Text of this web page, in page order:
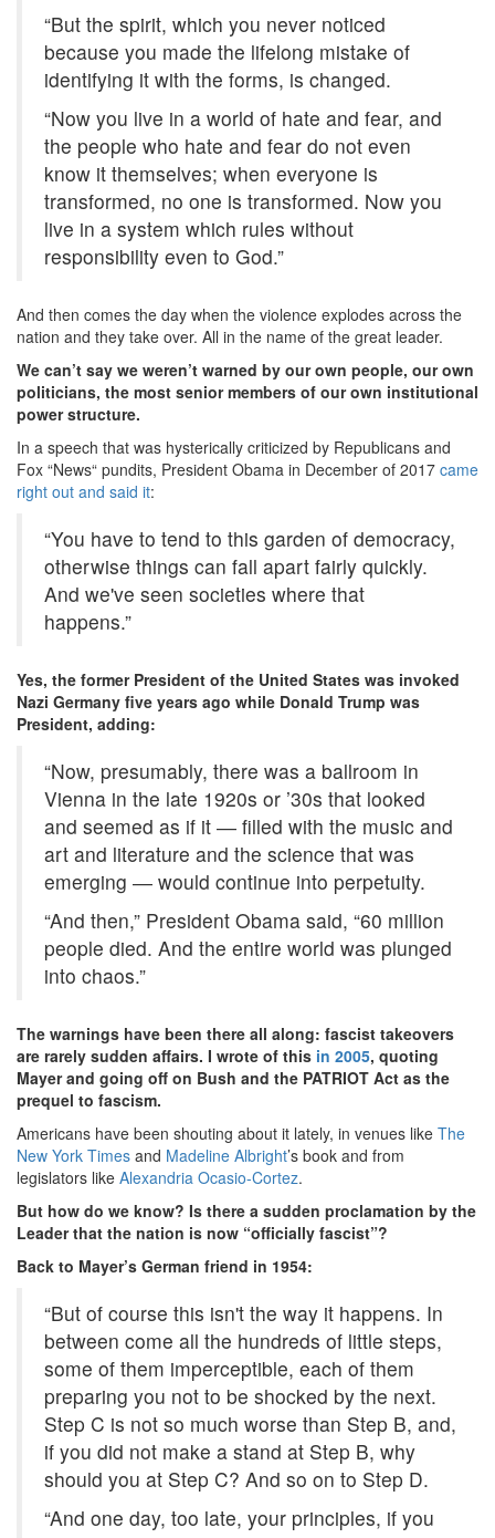
“But the spirit, which you never noticed
because you made the lifelong mistake of
identifying it with the forms, is changed.
“Now you live in a world of hate and fear, and
the people who hate and fear do not even
know it themselves; when everyone is
transformed, no one is transformed. Now you
live in a system which rules without
responsibility even to God.”
And then comes the day when the violence explodes across the
nation and they take over. All in the name of the great leader.
We can’t say we weren’t warned by our own people, our own
politicians, the most senior members of our own institutional
power structure.
In a speech that was hysterically criticized by Republicans and
Fox “News“ pundits, President Obama in December of 2017 came
right out and said it:
“You have to tend to this garden of democracy,
otherwise things can fall apart fairly quickly.
And we've seen societies where that
happens.”
Yes, the former President of the United States was invoked
Nazi Germany five years ago while Donald Trump was
President, adding:
“Now, presumably, there was a ballroom in
Vienna in the late 1920s or ’30s that looked
and seemed as if it ― filled with the music and
art and literature and the science that was
emerging ― would continue into perpetuity.
“And then,” President Obama said, “60 million
people died. And the entire world was plunged
into chaos.”
The warnings have been there all along: fascist takeovers
are rarely sudden affairs. I wrote of this in 2005, quoting
Mayer and going off on Bush and the PATRIOT Act as the
prequel to fascism.
Americans have been shouting about it lately, in venues like The
New York Times and Madeline Albright’s book and from
legislators like Alexandria Ocasio-Cortez.
But how do we know? Is there a sudden proclamation by the
Leader that the nation is now “officially fascist”?
Back to Mayer’s German friend in 1954:
“But of course this isn't the way it happens. In
between come all the hundreds of little steps,
some of them imperceptible, each of them
preparing you not to be shocked by the next.
Step C is not so much worse than Step B, and,
if you did not make a stand at Step B, why
should you at Step C? And so on to Step D.
“And one day, too late, your principles, if you